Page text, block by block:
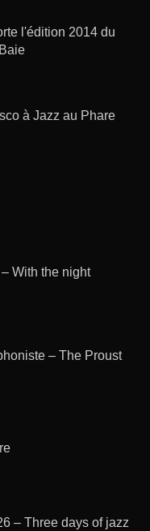
l'édition 2014 du
à Jazz au Phare
With the night
– The Proust
– Three days of jazz